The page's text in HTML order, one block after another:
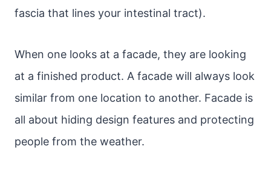
fascia that lines your intestinal tract).
When one looks at a facade, they are looking
at a finished product. A facade will always look
similar from one location to another. Facade is
all about hiding design features and protecting
people from the weather.